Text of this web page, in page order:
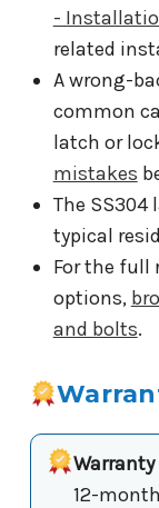
-
related
A wrong-
common
latch or
mistakes
The
typical
For the full
options,
and bolts.
Warranty
12-